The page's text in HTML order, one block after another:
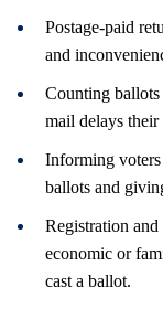
Postage-paid
and
Counting
mail delays
Informing
ballots and
Registration
economic or
cast a ballot.